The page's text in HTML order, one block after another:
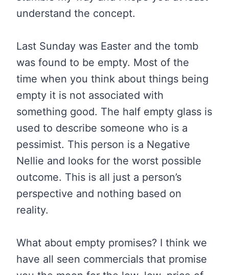
understand the concept.
Last Sunday was Easter and the tomb
was found to be empty. Most of the
time when you think about things being
empty it is not associated with
something good. The half empty glass is
used to describe someone who is a
pessimist. This person is a Negative
Nellie and looks for the worst possible
outcome. This is all just a person’s
perspective and nothing based on
reality.
What about empty promises? I think we
have all seen commercials that promise